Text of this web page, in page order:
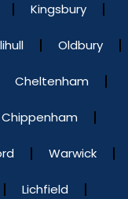
Kingsbury
Oldbury
Cheltenham
Chippenham
Warwick
Lichfield